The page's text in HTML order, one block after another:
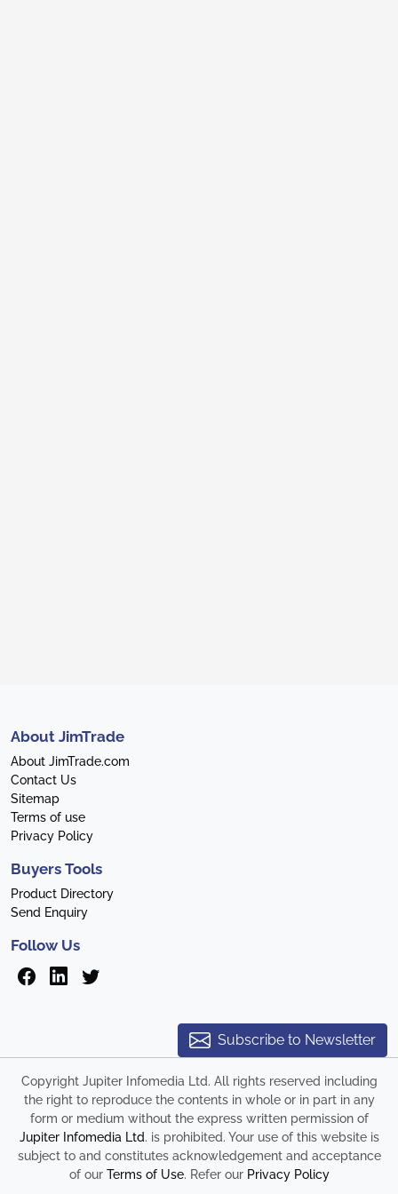
About JimTrade
About JimTrade.com
Contact Us
Sitemap
Terms of use
Privacy Policy
Buyers Tools
Product Directory
Send Enquiry
Follow Us
Subscribe to Newsletter
Copyright Jupiter Infomedia Ltd. All rights reserved including
the right to reproduce the contents in whole or in part in any
form or medium without the express written permission of
Jupiter Infomedia Ltd. is prohibited. Your use of this website is
subject to and constitutes acknowledgement and acceptance
of our Terms of Use. Refer our Privacy Policy